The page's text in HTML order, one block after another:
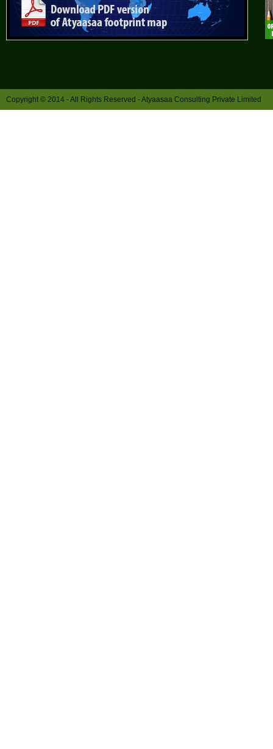
Copyright © 2014 - All Rights Reserved -Atyaasaa Consulting Private Limited